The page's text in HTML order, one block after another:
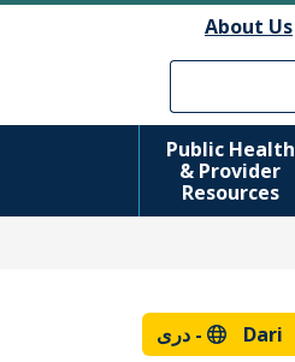
About Us
Public Health
& Provider
Resources
Dari - دری